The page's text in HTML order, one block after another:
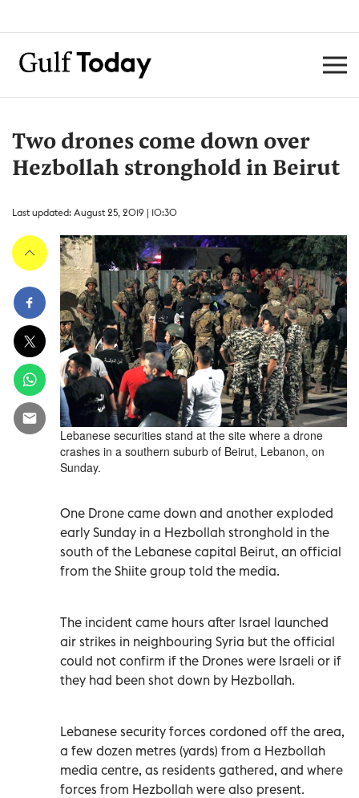
Two drones come down over
Hezbollah stronghold in Beirut
Last updated: August 25, 2019 | 10:30
Lebanese securities stand at the site where a drone
crashes in a southern suburb of Beirut, Lebanon, on
Sunday.
One Drone came down and another exploded
early Sunday in a Hezbollah stronghold in the
south of the Lebanese capital Beirut, an official
from the Shiite group told the media.
The incident came hours after Israel launched
air strikes in neighbouring Syria but the official
could not confirm if the Drones were Israeli or if
they had been shot down by Hezbollah.
Lebanese security forces cordoned off the area,
a few dozen metres (yards) from a Hezbollah
media centre, as residents gathered, and where
forces from Hezbollah were also present.